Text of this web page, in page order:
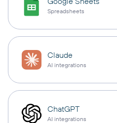
Spreadsheets
Claude
AI integrations
ChatGPT
AI integrations